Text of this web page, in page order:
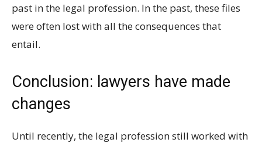
past in the legal profession. In the past, these files
were often lost with all the consequences that
entail.
Conclusion: lawyers have made
changes
Until recently, the legal profession still worked with